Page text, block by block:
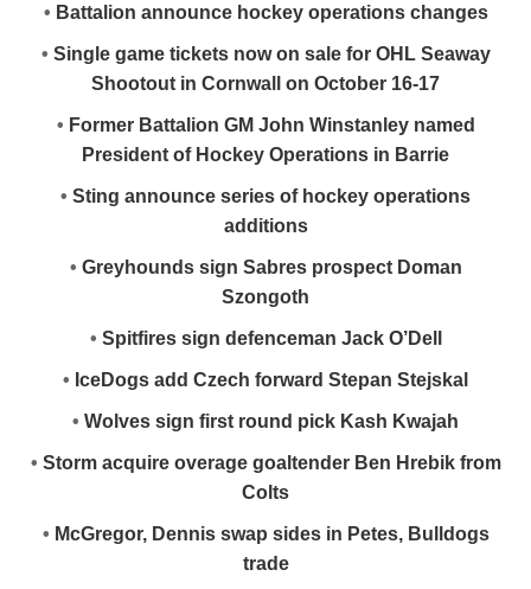
• Battalion announce hockey operations changes
• Single game tickets now on sale for OHL Seaway
Shootout in Cornwall on October 16-17
• Former Battalion GM John Winstanley named
President of Hockey Operations in Barrie
• Sting announce series of hockey operations
additions
• Greyhounds sign Sabres prospect Doman
Szongoth
• Spitfires sign defenceman Jack O’Dell
• IceDogs add Czech forward Stepan Stejskal
• Wolves sign first round pick Kash Kwajah
• Storm acquire overage goaltender Ben Hrebik from
Colts
• McGregor, Dennis swap sides in Petes, Bulldogs
trade